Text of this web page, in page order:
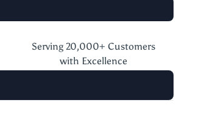
Serving 20,000+ Customers
with Excellence